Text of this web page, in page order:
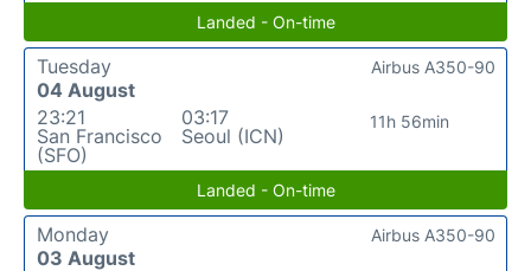
Landed - On-time
Tuesday
04 August
23:21
San Francisco
(SFO)
03:17
Seoul (ICN)
11h 56min
Airbus A350-90
Landed - On-time
Monday
03 August
Airbus A350-90